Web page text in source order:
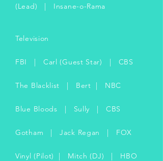
(Lead) | Insane-o-Rama
Television
FBI | Carl (Guest Star) | CBS
The Blacklist | Bert | NBC
Blue Bloods | Sully | CBS
Gotham | Jack Regan | FOX
Vinyl (Pilot) | Mitch (DJ) | HBO